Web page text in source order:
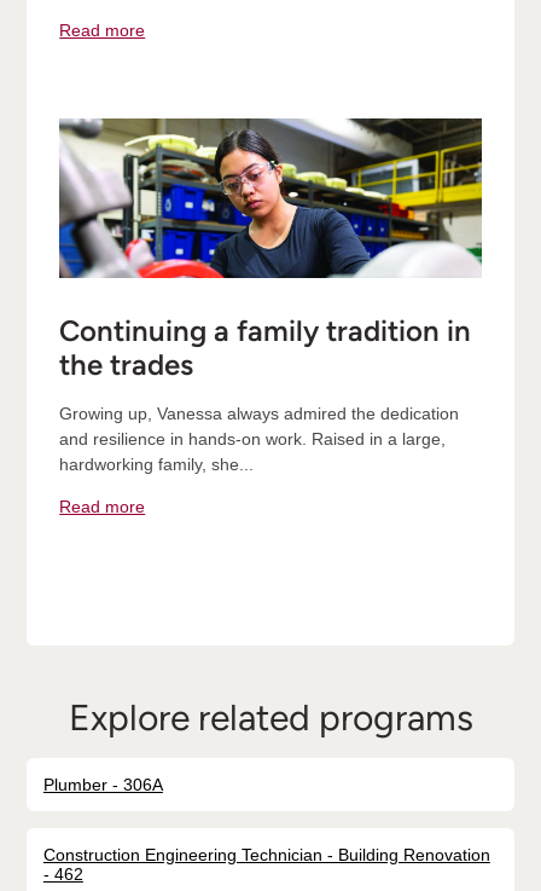
Read more
Continuing a family tradition in
the trades
Growing up, Vanessa always admired the dedication
and resilience in hands-on work. Raised in a large,
hardworking family, she...
Read more
Explore related programs
Plumber - 306A
Construction Engineering Technician - Building Renovation
- 462